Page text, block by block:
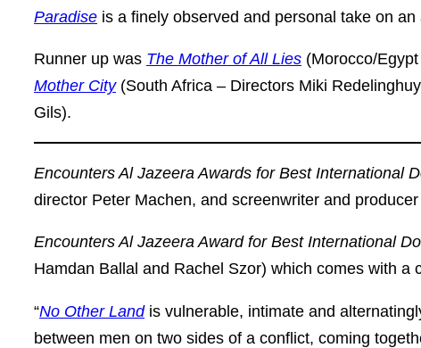
Paradise is a finely observed and personal take on
Runner up was The Mother of All Lies (Morocco/
Mother City (South Africa – Directors Miki
Gils).
Encounters Al Jazeera Awards for Best International
director Peter Machen, and screenwriter and
Encounters Al Jazeera Award for Best International
Hamdan Ballal and Rachel Szor) which comes with a
“No Other Landis vulnerable, intimate and
between men on two sides of a conflict, coming